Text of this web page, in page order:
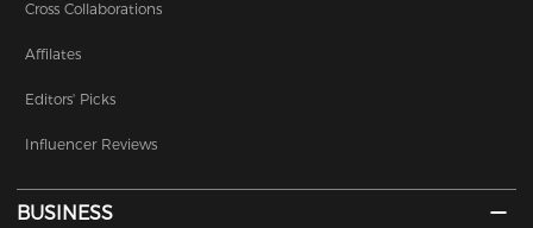
Cross Collaborations
Affilates
Editors' Picks
Influencer Reviews
BUSINESS